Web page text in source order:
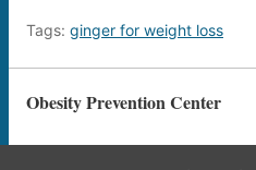
Tags: ginger for weight loss
Obesity Prevention Center